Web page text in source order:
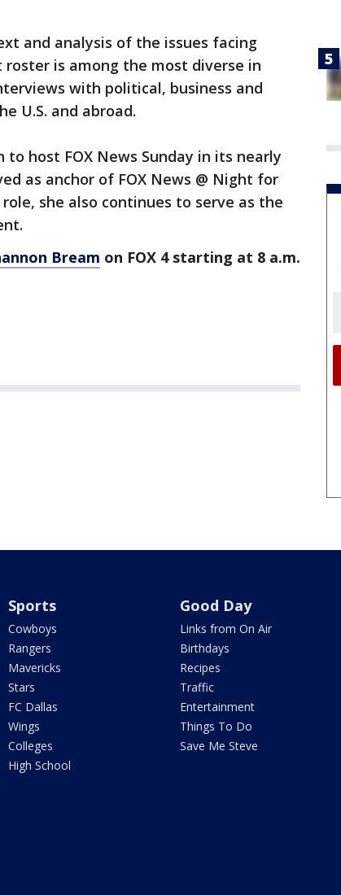
and analysis of the issues facing
roster is among the most diverse in
with political, business and
U.S. and abroad.
host FOX News Sunday in its nearly
as anchor of FOX News @ Night for
she also continues to serve as the
Bream on FOX 4 starting at 8 a.m.
Sports
Cowboys
Rangers
Mavericks
Stars
FC Dallas
Wings
Colleges
High School
Good Day
Links from On Air
Birthdays
Recipes
Traffic
Entertainment
Things To Do
Save Me Steve